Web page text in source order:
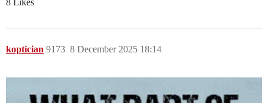
8 Likes
koptician 8 December 2025 18:14
9173